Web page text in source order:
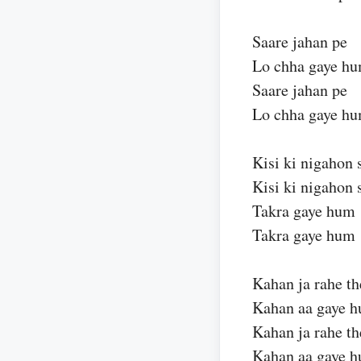
Saare jahan pe
Lo chha gaye
Saare jahan pe
Lo chha gaye
Kisi ki nigahon
Kisi ki nigahon
Takra gaye hum
Takra gaye hum
Kahan ja rahe
Kahan aa gaye
Kahan ja rahe
Kahan aa gaye